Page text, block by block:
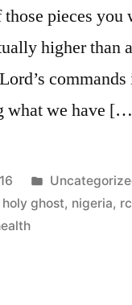
pieces you
higher than
commands
what we have
Posted
in
holy ghost, nigeria,